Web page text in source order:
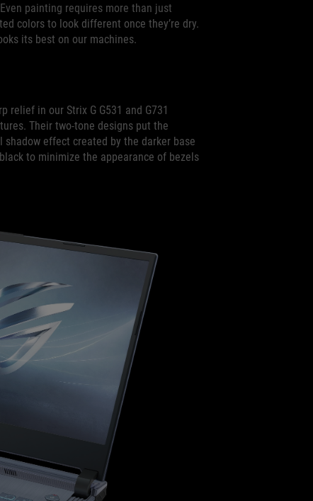
painting requires more than just
colors to look different once they’re dry.
its best on our machines.
relief in our Strix G G531 and G731
Their two-tone designs put the
effect created by the darker base
to minimize the appearance of bezels